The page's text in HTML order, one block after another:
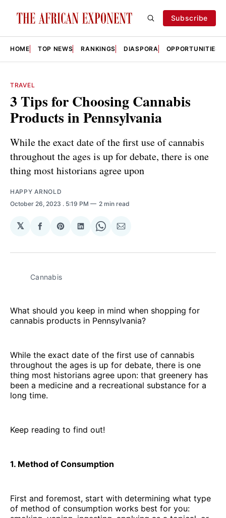
Subscribe
HOME TOP NEWS RANKINGS DIASPORA OPPORTUNITIES
TRAVEL
3 Tips for Choosing Cannabis
Products in Pennsylvania
While the exact date of the first use of cannabis
throughout the ages is up for debate, there is one
thing most historians agree upon
HAPPY ARNOLD
October 26, 2023 . 5:19 PM 2 min read
𝕏
Share
Facebook
Share
Pinterest
Share
LinkedIn
Share
WhatsApp
Share
Email
Cannabis
What should you keep in mind when shopping for
cannabis products in Pennsylvania?
While the exact date of the first use of cannabis
throughout the ages is up for debate, there is one
thing most historians agree upon: that greenery has
been a medicine and a recreational substance for a
long time.
Keep reading to find out!
1. Method of Consumption
First and foremost, start with determining what type
of method of consumption works best for you: